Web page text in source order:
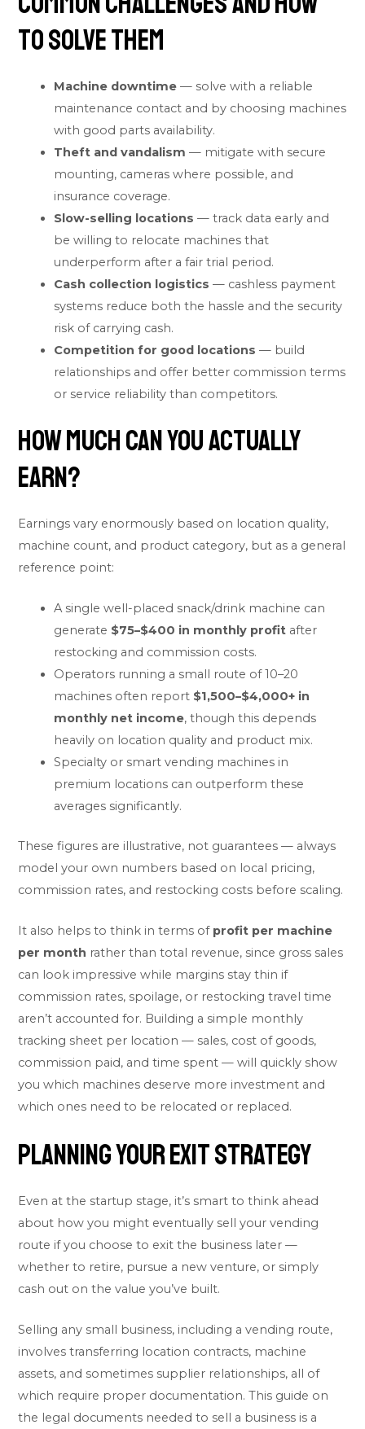
to Solve Them
Machine downtime — solve with a reliable
maintenance contact and by choosing machines
with good parts availability.
Theft and vandalism — mitigate with secure
mounting, cameras where possible, and
insurance coverage.
Slow-selling locations — track data early and
be willing to relocate machines that
underperform after a fair trial period.
Cash collection logistics — cashless payment
systems reduce both the hassle and the security
risk of carrying cash.
Competition for good locations — build
relationships and offer better commission terms
or service reliability than competitors.
How Much Can You Actually
Earn?
Earnings vary enormously based on location quality,
machine count, and product category, but as a general
reference point:
A single well-placed snack/drink machine can
generate $75–$400 in monthly profit after
restocking and commission costs.
Operators running a small route of 10–20
machines often report $1,500–$4,000+ in
monthly net income, though this depends
heavily on location quality and product mix.
Specialty or smart vending machines in
premium locations can outperform these
averages significantly.
These figures are illustrative, not guarantees — always
model your own numbers based on local pricing,
commission rates, and restocking costs before scaling.
It also helps to think in terms of profit per machine
per month rather than total revenue, since gross sales
can look impressive while margins stay thin if
commission rates, spoilage, or restocking travel time
aren’t accounted for. Building a simple monthly
tracking sheet per location — sales, cost of goods,
commission paid, and time spent — will quickly show
you which machines deserve more investment and
which ones need to be relocated or replaced.
Planning Your Exit Strategy
Even at the startup stage, it’s smart to think ahead
about how you might eventually sell your vending
route if you choose to exit the business later —
whether to retire, pursue a new venture, or simply
cash out on the value you’ve built.
Selling any small business, including a vending route,
involves transferring location contracts, machine
assets, and sometimes supplier relationships, all of
which require proper documentation. This guide on
the legal documents needed to sell a business is a